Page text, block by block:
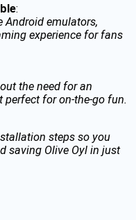
:
Android emulators,
experience for fans
the need for an
for on-the-go fun.
steps so you
saving Olive Oyl in just